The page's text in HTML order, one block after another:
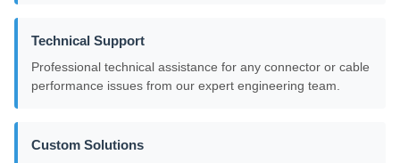
Technical Support
Professional technical assistance for any connector or cable
performance issues from our expert engineering team.
Custom Solutions